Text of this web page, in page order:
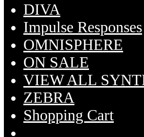
DIVA
Impulse Responses
OMNISPHERE
ON SALE
VIEW ALL
ZEBRA
Shopping Cart